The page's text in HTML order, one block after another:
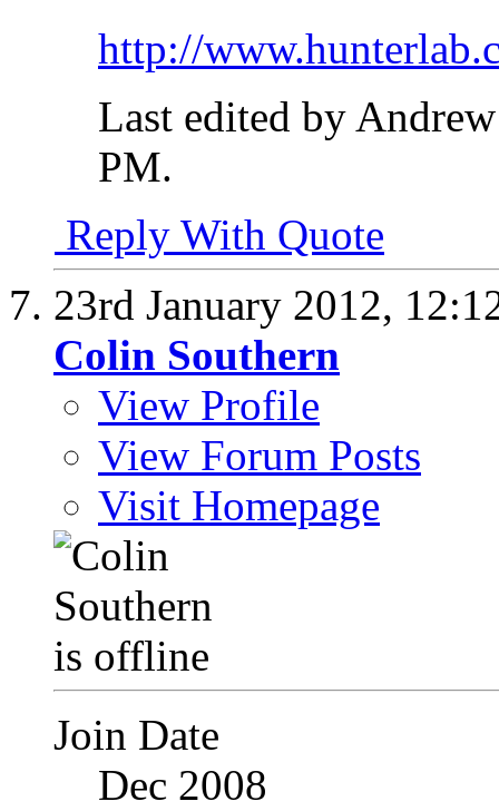
http://
Last edited by
PM.
Reply With Quote
23rd January 2012,
Colin Southern
View Profile
View Forum Posts
Visit Homepage
Join Date
Dec 2008